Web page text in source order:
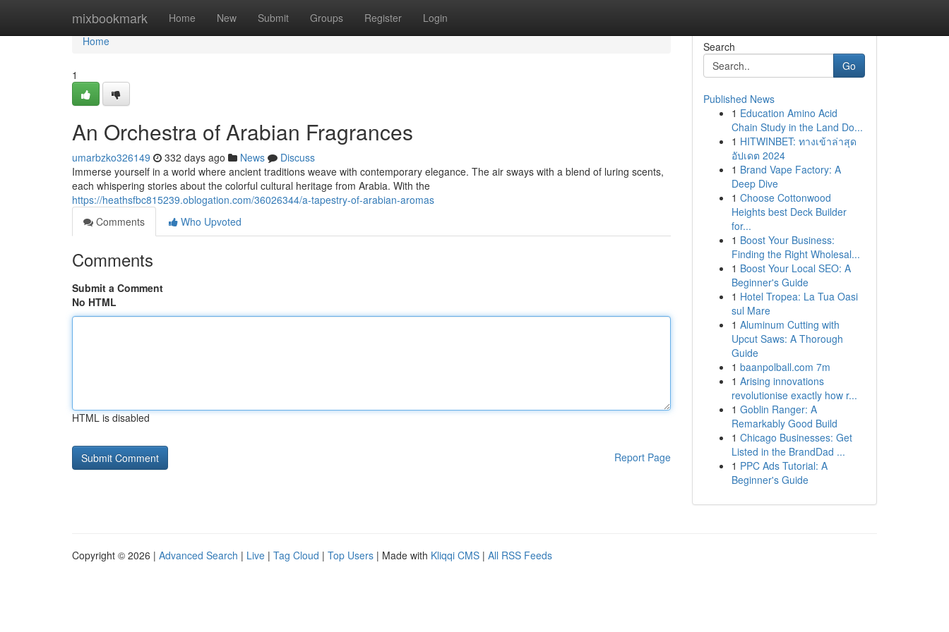
mixbookmark Home New Submit Groups Register Login
Home
Home
1
An Orchestra of Arabian Fragrances
umarbzko326149 332 days ago News
Discuss
Immerse yourself in a world where ancient traditions weave with contemporary elegance. The air sways with a blend of luring scents,
each whispering stories about the colorful cultural heritage from Arabia. With the
https://heathsfbc815239.oblogation.com/36026344/a-tapestry-of-arabian-aromas
Comments
Who Upvoted
Comments
Submit a Comment
No HTML
HTML is disabled
Report Page
Search
Go
Published News
1 Education Amino Acid
Chain Study in the Land Do...
1 HITWINBET: ทางเข้าล่าสุด
อัปเดต 2024
1 Brand Vape Factory: A
Deep Dive
1 Choose Cottonwood
Heights best Deck Builder
for...
1 Boost Your Business:
Finding the Right Wholesal...
1 Boost Your Local SEO: A
Beginner's Guide
1 Hotel Tropea: La Tua Oasi
sul Mare
1 Aluminum Cutting with
Upcut Saws: A Thorough
Guide
1 baanpolball.com 7m
1 Arising innovations
revolutionise exactly how r...
1 Goblin Ranger: A
Remarkably Good Build
1 Chicago Businesses: Get
Listed in the BrandDad ...
1 PPC Ads Tutorial: A
Beginner's Guide
Copyright © 2026 | Advanced Search | Live | Tag Cloud | Top Users | Made with Kliqqi CMS | All RSS Feeds